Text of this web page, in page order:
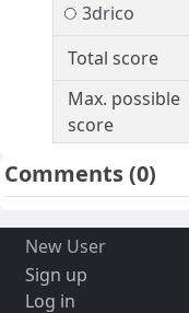
3drico
Total score
Max. possible
score
Comments(0)
New User
Sign up
Log in